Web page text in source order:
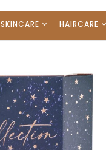
SKINCARE HAIRCARE